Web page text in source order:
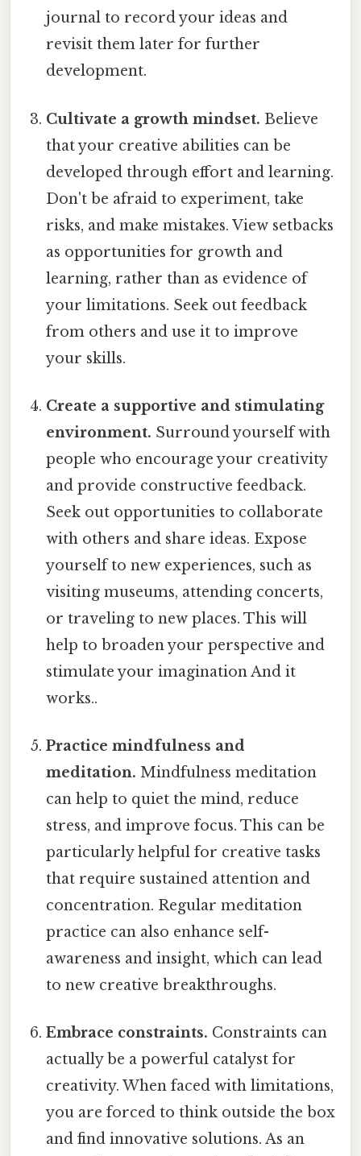
journal to record your ideas and
revisit them later for further
development.
Cultivate a growth mindset. Believe
that your creative abilities can be
developed through effort and learning.
Don't be afraid to experiment, take
risks, and make mistakes. View setbacks
as opportunities for growth and
learning, rather than as evidence of
your limitations. Seek out feedback
from others and use it to improve
your skills.
Create a supportive and stimulating
environment. Surround yourself with
people who encourage your creativity
and provide constructive feedback.
Seek out opportunities to collaborate
with others and share ideas. Expose
yourself to new experiences, such as
visiting museums, attending concerts,
or traveling to new places. This will
help to broaden your perspective and
stimulate your imagination And it
works..
Practice mindfulness and
meditation. Mindfulness meditation
can help to quiet the mind, reduce
stress, and improve focus. This can be
particularly helpful for creative tasks
that require sustained attention and
concentration. Regular meditation
practice can also enhance self-
awareness and insight, which can lead
to new creative breakthroughs.
Embrace constraints. Constraints can
actually be a powerful catalyst for
creativity. When faced with limitations,
you are forced to think outside the box
and find innovative solutions. As an